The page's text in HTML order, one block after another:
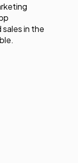
in the